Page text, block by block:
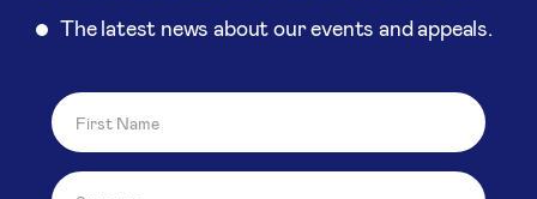
The latest news about our events and appeals.